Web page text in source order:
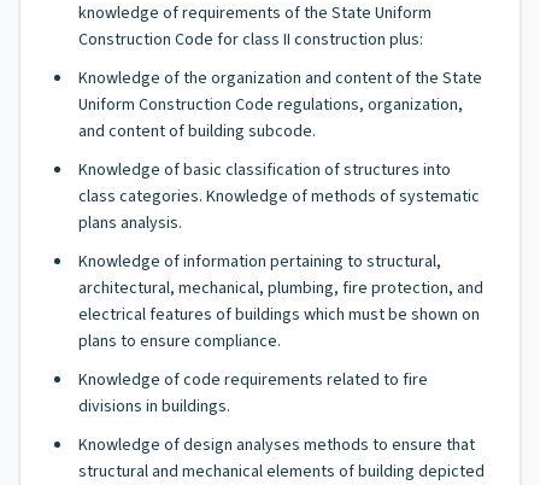
knowledge of requirements of the State Uniform
Construction Code for class II construction plus:
Knowledge of the organization and content of the State
Uniform Construction Code regulations, organization,
and content of building subcode.
Knowledge of basic classification of structures into
class categories. Knowledge of methods of systematic
plans analysis.
Knowledge of information pertaining to structural,
architectural, mechanical, plumbing, fire protection, and
electrical features of buildings which must be shown on
plans to ensure compliance.
Knowledge of code requirements related to fire
divisions in buildings.
Knowledge of design analyses methods to ensure that
structural and mechanical elements of building depicted